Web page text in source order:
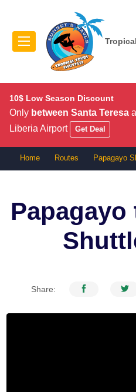
10$ Low Season Discount
Only between Santa Teresa
Liberia Airport
Get Deal
Home Routes Papagayo
Papagayo
Share: